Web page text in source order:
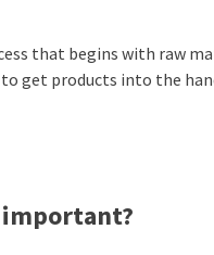
that begins with raw
get products into the
important?